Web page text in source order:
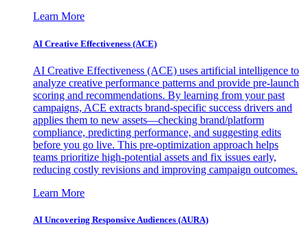
Learn More
AI Creative Effectiveness (ACE)
AI Creative Effectiveness (ACE) uses artificial intelligence to
analyze creative performance patterns and provide pre-launch
scoring and recommendations. By learning from your past
campaigns, ACE extracts brand-specific success drivers and
applies them to new assets—checking brand/platform
compliance, predicting performance, and suggesting edits
before you go live. This pre-optimization approach helps
teams prioritize high-potential assets and fix issues early,
reducing costly revisions and improving campaign outcomes.
Learn More
AI Uncovering Responsive Audiences (AURA)